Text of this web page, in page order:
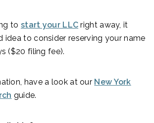
to start your LLC right away, it
idea to consider reserving your name
($20 filing fee).
have a look at our New York
guide.